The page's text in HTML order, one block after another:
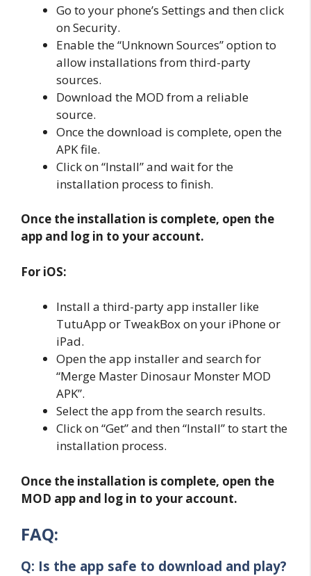
Go to your phone’s Settings and then click
on Security.
Enable the “Unknown Sources” option to
allow installations from third-party
sources.
Download the MOD from a reliable
source.
Once the download is complete, open the
APK file.
Click on “Install” and wait for the
installation process to finish.
Once the installation is complete, open the
app and log in to your account.
For iOS:
Install a third-party app installer like
TutuApp or TweakBox on your iPhone or
iPad.
Open the app installer and search for
“Merge Master Dinosaur Monster MOD
APK”.
Select the app from the search results.
Click on “Get” and then “Install” to start the
installation process.
Once the installation is complete, open the
MOD app and log in to your account.
FAQ:
Q: Is the app safe to download and play?